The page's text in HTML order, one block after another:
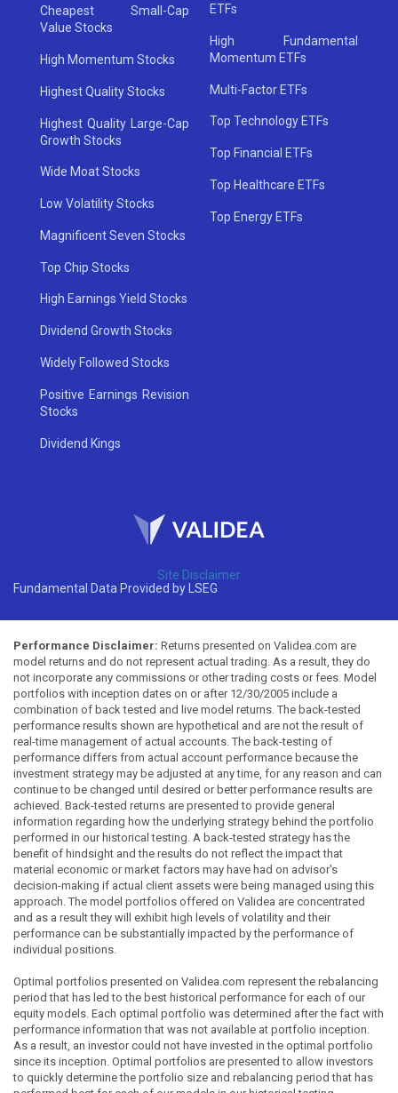
Cheapest Small-Cap
Value Stocks
High Momentum Stocks
Highest Quality Stocks
Highest Quality Large-Cap
Growth Stocks
Wide Moat Stocks
Low Volatility Stocks
Magnificent Seven Stocks
Top Chip Stocks
High Earnings Yield Stocks
Dividend Growth Stocks
Widely Followed Stocks
Positive Earnings Revision
Stocks
Dividend Kings
ETFs
High Fundamental
Momentum ETFs
Multi-Factor ETFs
Top Technology ETFs
Top Financial ETFs
Top Healthcare ETFs
Top Energy ETFs
Site Disclaimer
Fundamental Data Provided by LSEG
Performance Disclaimer: Returns presented on Validea.com are
model returns and do not represent actual trading. As a result, they do
not incorporate any commissions or other trading costs or fees. Model
portfolios with inception dates on or after 12/30/2005 include a
combination of back tested and live model returns. The back-tested
performance results shown are hypothetical and are not the result of
real-time management of actual accounts. The back-testing of
performance differs from actual account performance because the
investment strategy may be adjusted at any time, for any reason and can
continue to be changed until desired or better performance results are
achieved. Back-tested returns are presented to provide general
information regarding how the underlying strategy behind the portfolio
performed in our historical testing. A back-tested strategy has the
benefit of hindsight and the results do not reflect the impact that
material economic or market factors may have had on advisor's
decision-making if actual client assets were being managed using this
approach. The model portfolios offered on Validea are concentrated
and as a result they will exhibit high levels of volatility and their
performance can be substantially impacted by the performance of
individual positions.
Optimal portfolios presented on Validea.com represent the rebalancing
period that has led to the best historical performance for each of our
equity models. Each optimal portfolio was determined after the fact with
performance information that was not available at portfolio inception.
As a result, an investor could not have invested in the optimal portfolio
since its inception. Optimal portfolios are presented to allow investors
to quickly determine the portfolio size and rebalancing period that has